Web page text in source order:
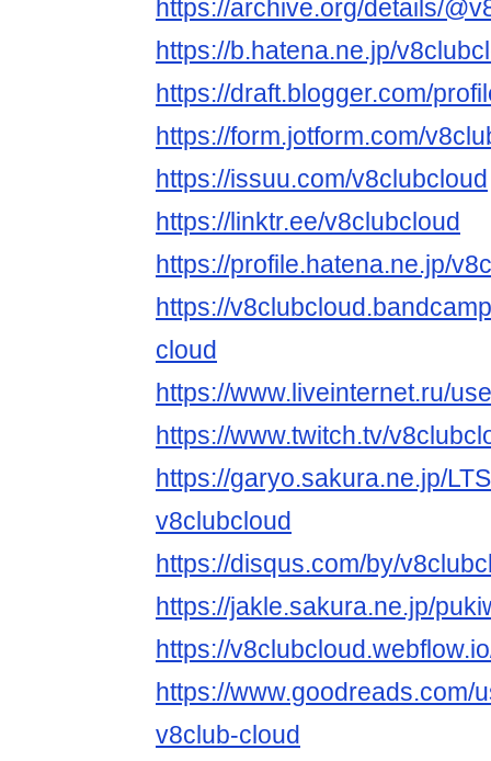
https://archive.org/details/
https://b.hatena.ne.jp/
https://draft.blogger.com/
https://form.jotform.com/
https://issuu.com/v8clubcloud
https://linktr.ee/v8clubcloud
https://profile.hatena.ne.jp/
https://
cloud
https://www.liveinternet.ru/
https://www.twitch.tv/
https://garyo.sakura.ne.jp/
v8clubcloud
https://disqus.com/by/
https://jakle.sakura.ne.jp/
https://
https://www.goodreads.com/
v8club-cloud